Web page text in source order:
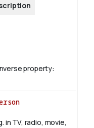
property:
in TV, radio, movie,